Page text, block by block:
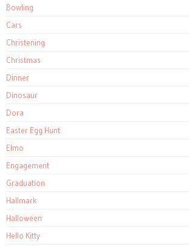
Bowling
Cars
Christening
Christmas
Dinner
Dinosaur
Dora
Easter Egg Hunt
Elmo
Engagement
Graduation
Hallmark
Halloween
Hello Kitty